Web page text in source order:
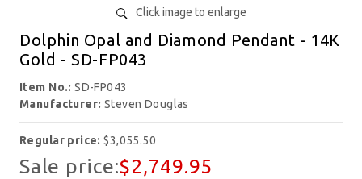
Click image to enlarge
Dolphin Opal and Diamond Pendant - 14K
Gold - SD-FP043
Item No.:SD-FP043
Manufacturer: Steven Douglas
Regular price:$3,055.50
Sale price:$2,749.95